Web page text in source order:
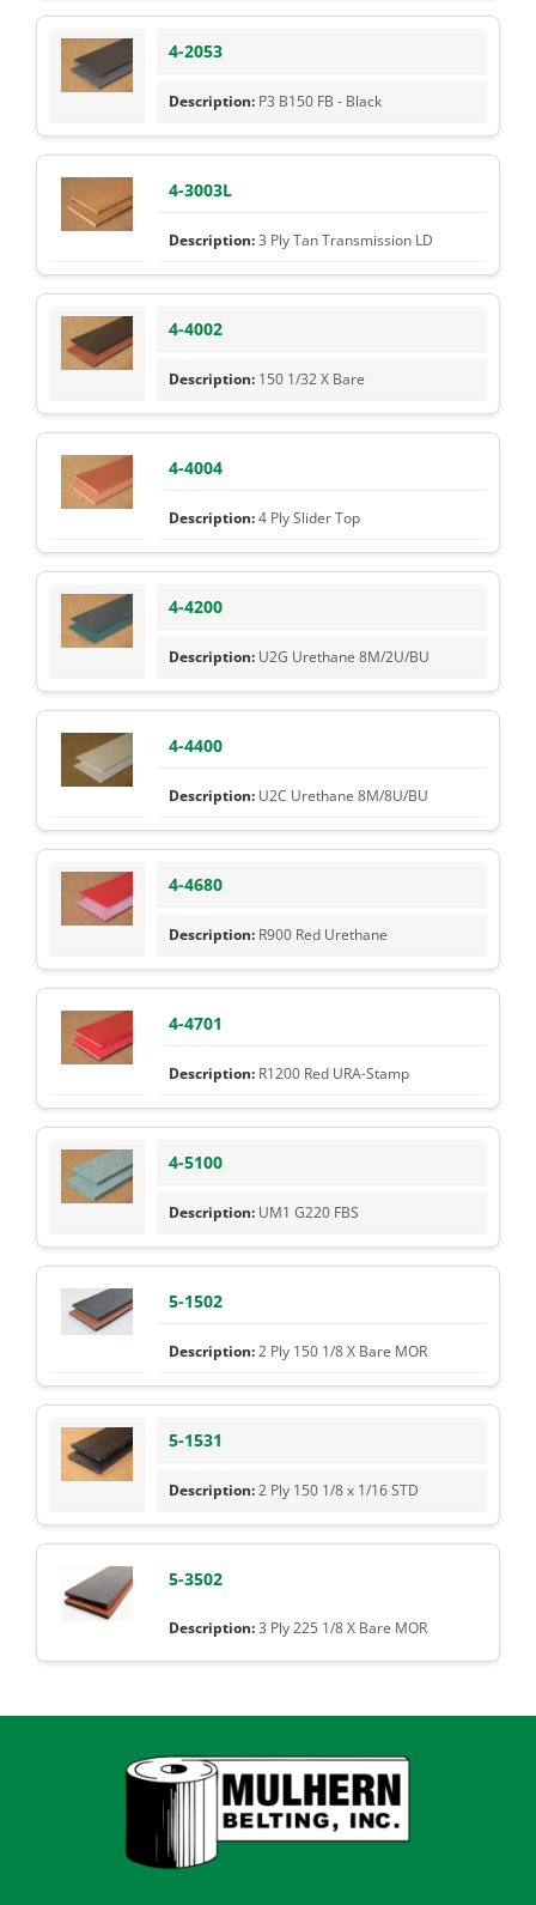
4-2053
P3 B150 FB - Black
4-3003L
3 Ply Tan Transmission LD
4-4002
150 1/32 X Bare
4-4004
4 Ply Slider Top
4-4200
U2G Urethane 8M/2U/BU
4-4400
U2C Urethane 8M/8U/BU
4-4680
R900 Red Urethane
4-4701
R1200 Red URA-Stamp
4-5100
UM1 G220 FBS
5-1502
2 Ply 150 1/8 X Bare MOR
5-1531
2 Ply 150 1/8 x 1/16 STD
5-3502
3 Ply 225 1/8 X Bare MOR